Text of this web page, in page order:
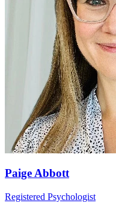
Paige Abbott
Registered Psychologist